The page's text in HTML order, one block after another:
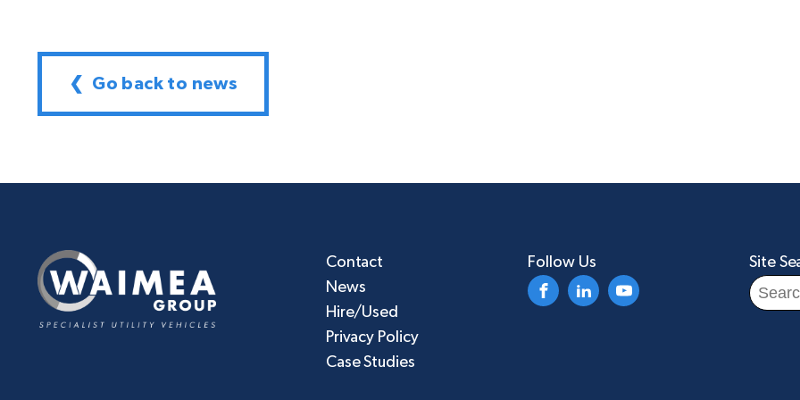
❮ Go back to news
Contact
News
Hire/Used
Privacy Policy
Case Studies
Follow Us
Site
Search
for: